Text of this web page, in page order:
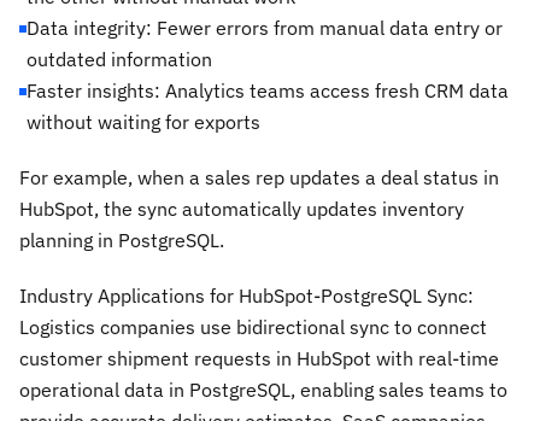
Data integrity: Fewer errors from manual data entry or
outdated information
Faster insights: Analytics teams access fresh CRM data
without waiting for exports
For example, when a sales rep updates a deal status in
HubSpot, the sync automatically updates inventory
planning in PostgreSQL.
Industry Applications for HubSpot-PostgreSQL Sync:
Logistics companies use bidirectional sync to connect
customer shipment requests in HubSpot with real-time
operational data in PostgreSQL, enabling sales teams to